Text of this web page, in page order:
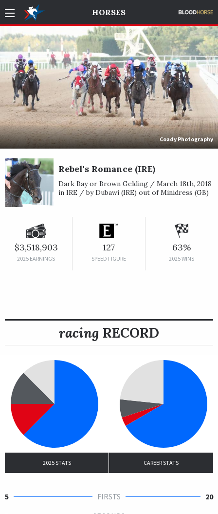
HORSES
Coady Photography
Rebel's Romance (IRE)
Dark Bay or Brown Gelding / March 18th, 2018
in IRE / by Dubawi (IRE) out of Minidress (GB)
$3,518,903
2025 EARNINGS
127
SPEED FIGURE
63%
2025 WINS
racing RECORD
2025 STATS CAREER STATS
5 FIRSTS
20